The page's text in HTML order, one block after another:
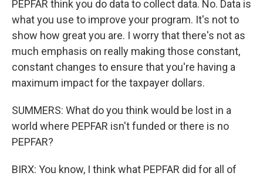
PEPFAR think you do data to collect data. No. Data is
what you use to improve your program. It's not to
show how great you are. I worry that there's not as
much emphasis on really making those constant,
constant changes to ensure that you're having a
maximum impact for the taxpayer dollars.
SUMMERS: What do you think would be lost in a
world where PEPFAR isn't funded or there is no
PEPFAR?
BIRX: You know, I think what PEPFAR did for all of